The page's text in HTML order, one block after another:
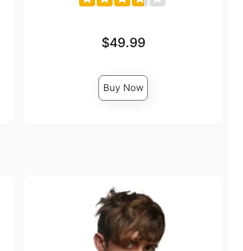
$49.99
Buy Now